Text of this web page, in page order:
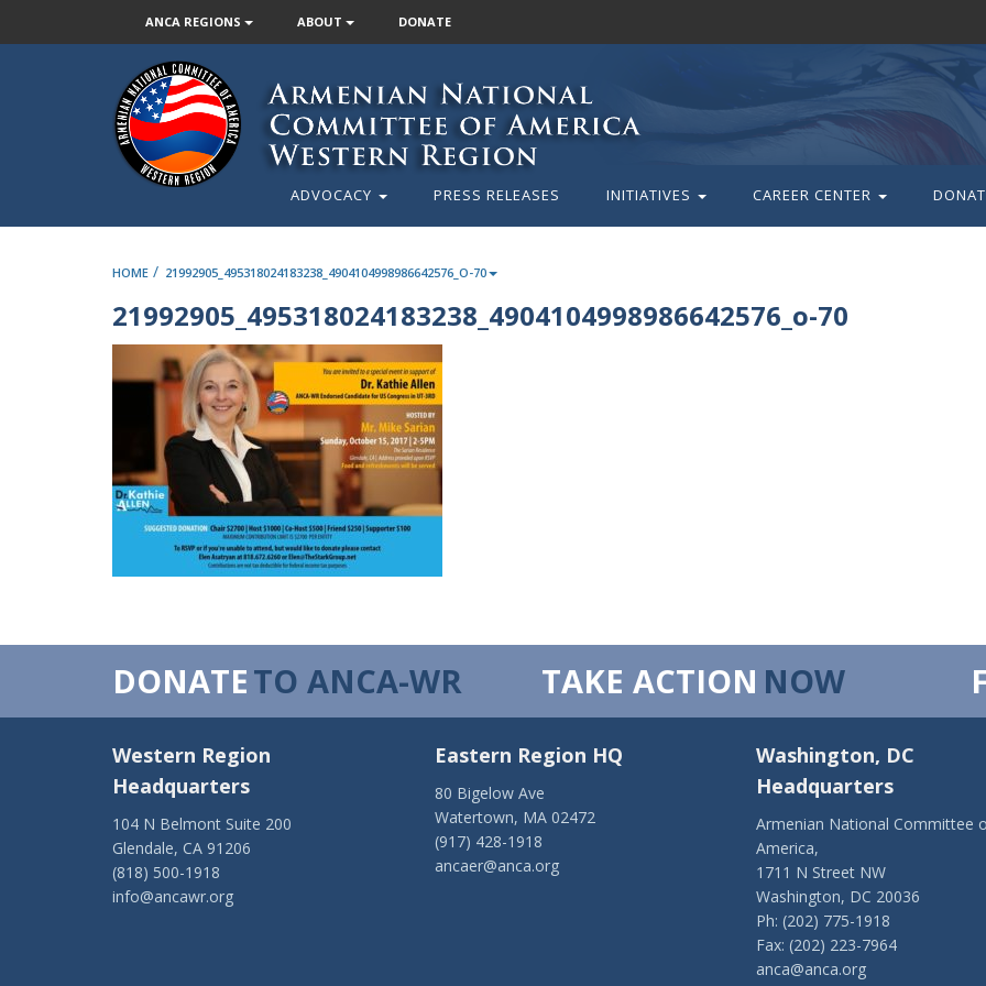
ANCA REGIONS ABOUT DONATE
ADVOCACY PRESS RELEASES INITIATIVES CAREER CENTER
HOME / 21992905_495318024183238_4904104998986642576_O-70
21992905_495318024183238_4904104998986642576_o-70
DONATETO ANCA-WR TAKE ACTION NOW
Western Region
Headquarters
104 N Belmont Suite 200
Glendale, CA 91206
(818) 500-1918
info@ancawr.org
Eastern Region HQ
80 Bigelow Ave
Watertown, MA 02472
(917) 428-1918
ancaer@anca.org
Washington, DC
Headquarters
Armenian National Committee
America,
1711 N Street NW
Washington, DC 20036
Ph: (202) 775-1918
Fax: (202) 223-7964
anca@anca.org